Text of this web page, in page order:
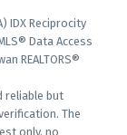
IDX Reciprocity
Data Access
REALTORS®
reliable but
The
only, no